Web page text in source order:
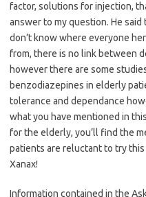
factor, solutions for injection,
answer to my question. He
don’t know where everyone
from, there is no link between
however there are some
benzodiazepines in elderly
tolerance and dependance
what you have mentioned in
for the elderly, you’ll find the
patients are reluctant to try
Xanax!
Information contained in the